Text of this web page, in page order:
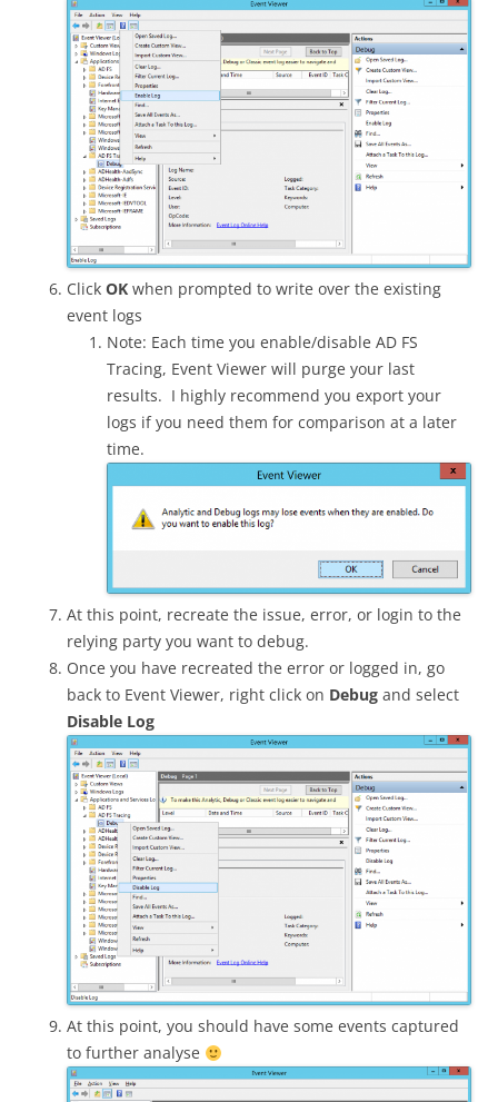
Click OK when prompted to write over the existing
event logs
Note: Each time you enable/disable AD FS
Tracing, Event Viewer will purge your last
results. I highly recommend you export your
logs if you need them for comparison at a later
time.
At this point, recreate the issue, error, or login to the
relying party you want to debug.
Once you have recreated the error or logged in, go
back to Event Viewer, right click on Debug and select
Disable Log
At this point, you should have some events captured
to further analyse